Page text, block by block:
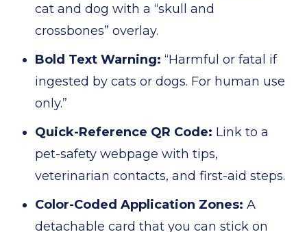
cat and dog with a “skull and
crossbones” overlay.
Bold Text Warning: “Harmful or fatal if
ingested by cats or dogs. For human use
only.”
Quick-Reference QR Code: Link to a
pet-safety webpage with tips,
veterinarian contacts, and first-aid steps.
Color-Coded Application Zones: A
detachable card that you can stick on